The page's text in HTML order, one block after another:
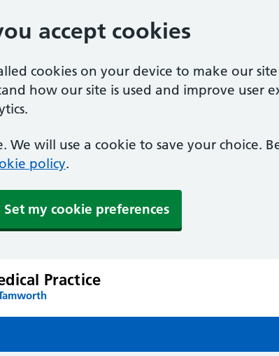
accept cookies
cookies on your device to make our
how our site is used and improve user
We will use a cookie to save your choice.
policy.
Set my cookie preferences
Practice